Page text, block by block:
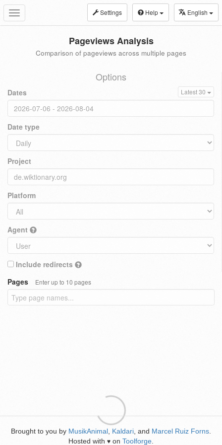
Toggle
navigation
Settings Help English
Pageviews Analysis
Comparison of pageviews across multiple pages
Options
Dates Latest 30
Date type
Project
Platform
Agent
Include redirects
Pages
Enter up to 10 pages
Brought to you by MusikAnimal Kaldari , and Marcel Ruiz Forns
Hosted with ♥ on Toolforge